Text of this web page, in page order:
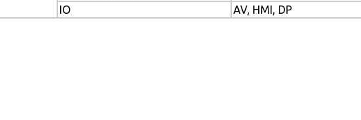
IO
AV, HMI, DP